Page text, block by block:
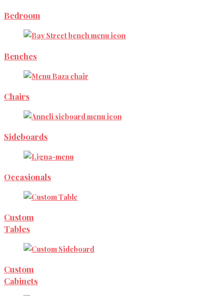
Bedroom
Benches
Chairs
Sideboards
Occasionals
Custom
Tables
Custom
Cabinets